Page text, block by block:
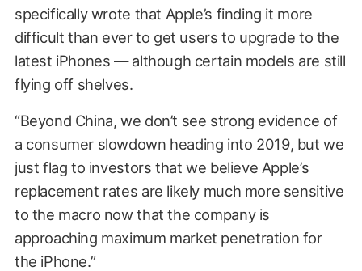
specifically wrote that Apple’s finding it more
difficult than ever to get users to upgrade to the
latest iPhones — although certain models are still
flying off shelves.
“Beyond China, we don’t see strong evidence of
a consumer slowdown heading into 2019, but we
just flag to investors that we believe Apple’s
replacement rates are likely much more sensitive
to the macro now that the company is
approaching maximum market penetration for
the iPhone.”